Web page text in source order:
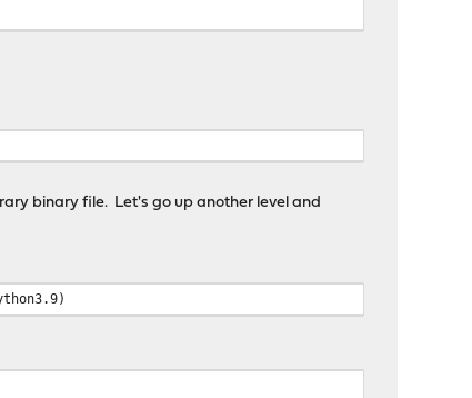
binary file. Let's go up another level and